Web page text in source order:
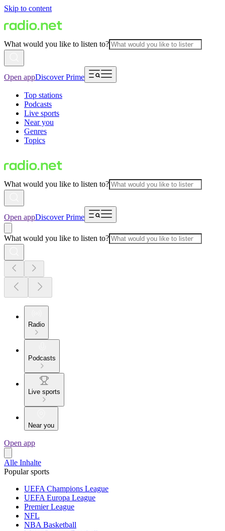
Skip to content
What would you like to listen to?
Open appDiscover Prime
Top stations
Podcasts
Live sports
Near you
Genres
Topics
What would you like to listen to?
Open appDiscover Prime
What would you like to listen to?
Radio
Podcasts
Live sports
Near you
Open app
Alle Inhalte
Popular sports
UEFA Champions League
UEFA Europa League
Premier League
NFL
NBA Basketball